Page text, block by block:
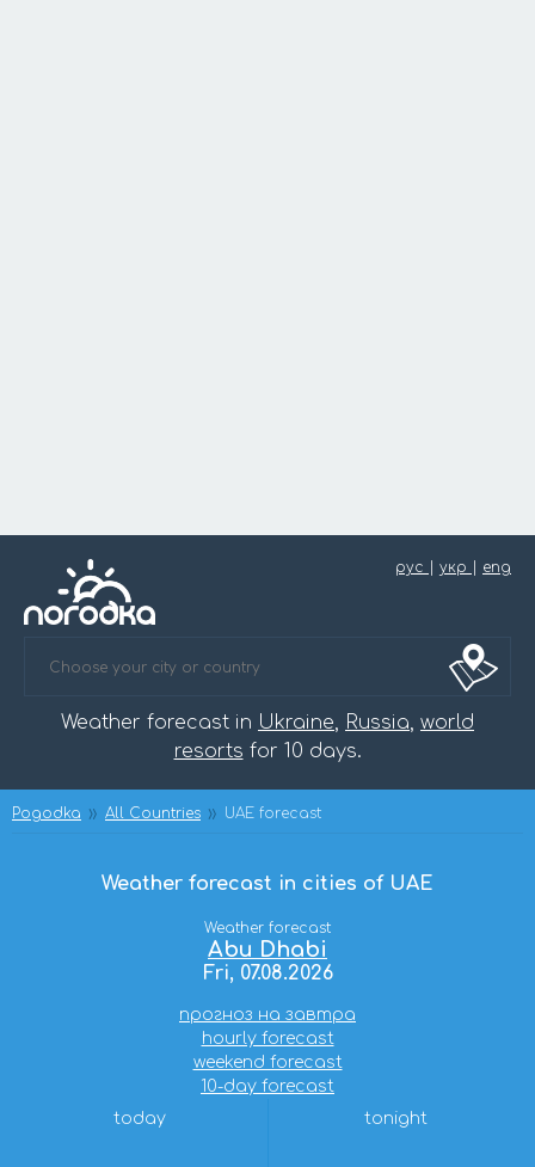
рус укр eng
Weather forecast in Ukraine, Russia, world
resorts for 10 days.
Pogodka All Countries UAE forecast
Weather forecast in cities of UAE
Weather forecast
Abu Dhabi
Fri, 07.08.2026
прогноз на завтра
hourly forecast
weekend forecast
10-day forecast
today
tonight